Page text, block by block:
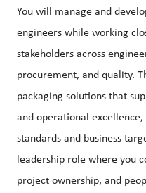
You will manage and
engineers while working
stakeholders across
procurement, and quality.
packaging solutions that
and operational
standards and business
leadership role where you
project ownership, and